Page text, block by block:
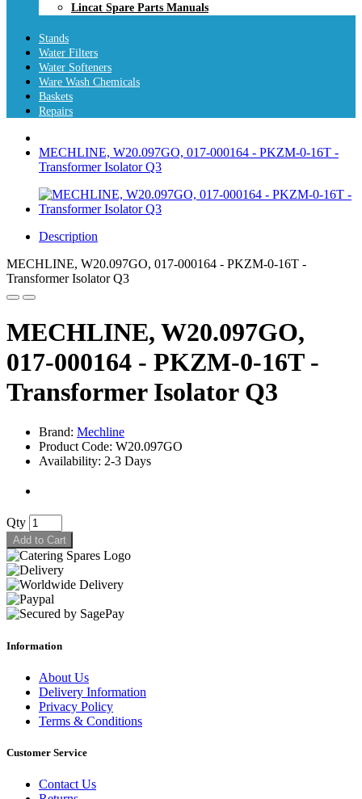
Lincat Spare Parts Manuals
Stands
Water Filters
Water Softeners
Ware Wash Chemicals
Baskets
Repairs
MECHLINE, W20.097GO, 017-000164 - PKZM-0-16T -
Transformer Isolator Q3
Description
MECHLINE, W20.097GO, 017-000164 - PKZM-0-16T -
Transformer Isolator Q3
MECHLINE, W20.097GO,
017-000164 - PKZM-0-16T -
Transformer Isolator Q3
Brand: Mechline
Product Code: W20.097GO
Availability: 2-3 Days
Qty
Add to Cart
Information
About Us
Delivery Information
Privacy Policy
Terms & Conditions
Customer Service
Contact Us